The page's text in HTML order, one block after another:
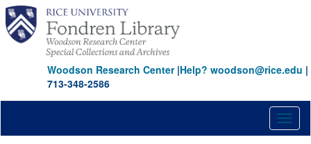
Skip
main
content
Woodson Research Center|Help? woodson@rice.edu |
713-348-2586
Goldwater
Graham, Billy
Graham, Billy
Gray, Nellie
Ground Zero
Hargis